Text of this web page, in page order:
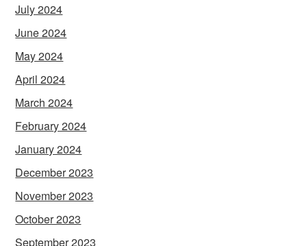
July 2024
June 2024
May 2024
April 2024
March 2024
February 2024
January 2024
December 2023
November 2023
October 2023
September 2023